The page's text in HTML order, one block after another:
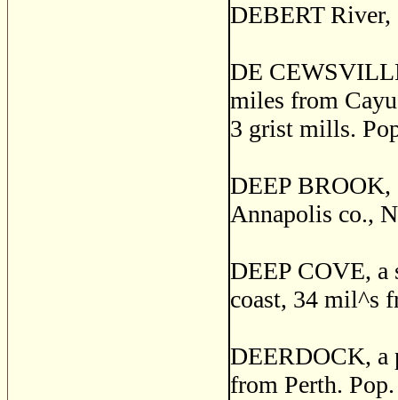
DEBERT River,
DE
miles from
3 grist mills.
DEEP
Annapolis co.,
DEEP COVE, a
coast, 34 mil^s
DEERDOCK, a
from Perth.